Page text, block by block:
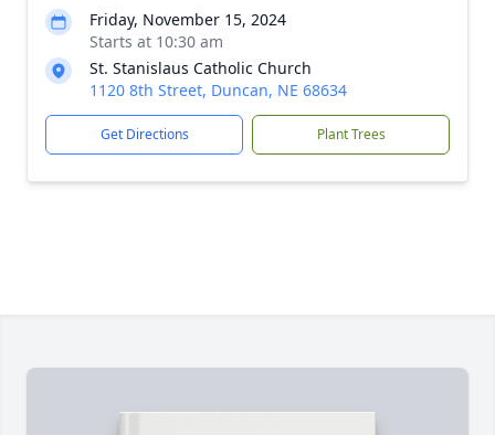
Friday, November 15, 2024
Starts at 10:30 am
St. Stanislaus Catholic Church
1120 8th Street, Duncan, NE 68634
Get Directions Plant Trees